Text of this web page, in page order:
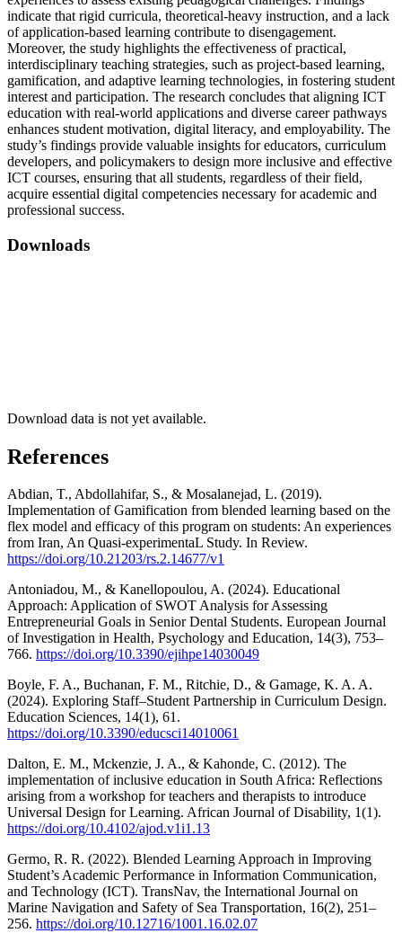
indicate that rigid curricula, theoretical-heavy instruction, and a lack
of application-based learning contribute to disengagement.
Moreover, the study highlights the effectiveness of practical,
interdisciplinary teaching strategies, such as project-based learning,
gamification, and adaptive learning technologies, in fostering student
interest and participation. The research concludes that aligning ICT
education with real-world applications and diverse career pathways
enhances student motivation, digital literacy, and employability. The
study’s findings provide valuable insights for educators, curriculum
developers, and policymakers to design more inclusive and effective
ICT courses, ensuring that all students, regardless of their field,
acquire essential digital competencies necessary for academic and
professional success.
Downloads
Download data is not yet available.
References
Abdian, T., Abdollahifar, S., & Mosalanejad, L. (2019).
Implementation of Gamification from blended learning based on the
flex model and efficacy of this program on students: An experiences
from Iran, An Quasi-experimentaL Study. In Review.
https://doi.org/10.21203/rs.2.14677/v1
Antoniadou, M., & Kanellopoulou, A. (2024). Educational
Approach: Application of SWOT Analysis for Assessing
Entrepreneurial Goals in Senior Dental Students. European Journal
of Investigation in Health, Psychology and Education, 14(3), 753–
766. https://doi.org/10.3390/ejihpe14030049
Boyle, F. A., Buchanan, F. M., Ritchie, D., & Gamage, K. A. A.
(2024). Exploring Staff–Student Partnership in Curriculum Design.
Education Sciences, 14(1), 61.
https://doi.org/10.3390/educsci14010061
Dalton, E. M., Mckenzie, J. A., & Kahonde, C. (2012). The
implementation of inclusive education in South Africa: Reflections
arising from a workshop for teachers and therapists to introduce
Universal Design for Learning. African Journal of Disability, 1(1).
https://doi.org/10.4102/ajod.v1i1.13
Germo, R. R. (2022). Blended Learning Approach in Improving
Student’s Academic Performance in Information Communication,
and Technology (ICT). TransNav, the International Journal on
Marine Navigation and Safety of Sea Transportation, 16(2), 251–
256. https://doi.org/10.12716/1001.16.02.07